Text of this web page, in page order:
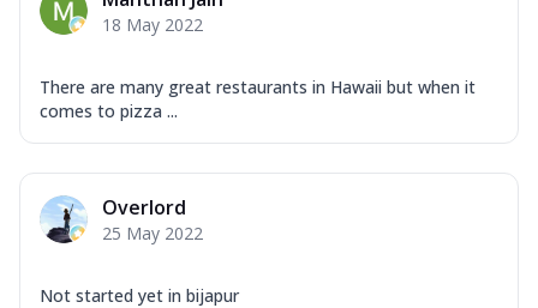
Corn, Tomato, Jalapeno, Olives, Texas
Order Now
Makhni Sau...
Ultimate Pizza
18 May 2022
There are many great restaurants in Hawaii but when it
comes to pizza ...
Overlord
25 May 2022
Not started yet in bijapur